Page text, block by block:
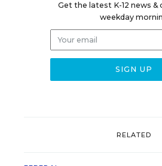
Get the latest K-12 news &
weekday
RELATED